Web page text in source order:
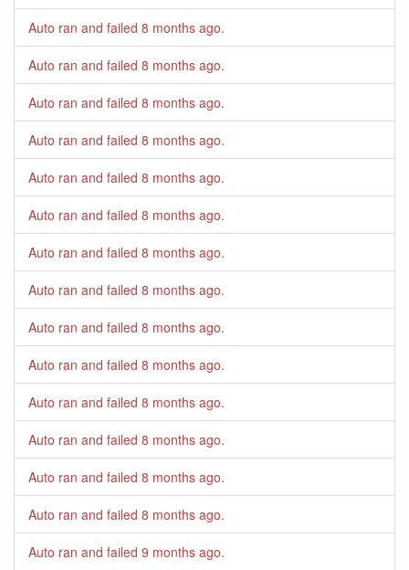
Auto ran and failed 8 months ago.
Auto ran and failed 8 months ago.
Auto ran and failed 8 months ago.
Auto ran and failed 8 months ago.
Auto ran and failed 8 months ago.
Auto ran and failed 8 months ago.
Auto ran and failed 8 months ago.
Auto ran and failed 8 months ago.
Auto ran and failed 8 months ago.
Auto ran and failed 8 months ago.
Auto ran and failed 8 months ago.
Auto ran and failed 8 months ago.
Auto ran and failed 8 months ago.
Auto ran and failed 8 months ago.
Auto ran and failed 9 months ago.